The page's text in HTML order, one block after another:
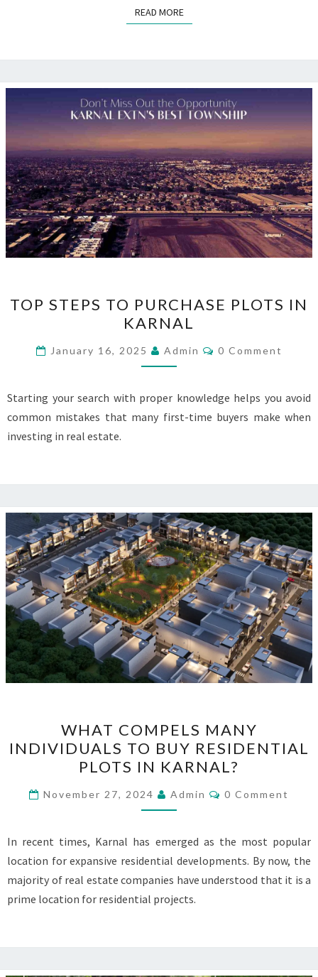
READ MOREREAD MORE
STEPS
TO
PURCHASE
PLOTS
KARNAL
TOP STEPS TO PURCHASE PLOTS IN
KARNAL
January 16, 2025 Admin Comments
0 Comment
Starting your search with proper knowledge helps you avoid
common mistakes that many first-time buyers make when
investing in real estate.
COMPELS
MANY
INDIVIDUALS
TO
BUY
PLOTS
IN
KARNAL?
WHAT COMPELS MANY
INDIVIDUALS TO BUY RESIDENTIAL
PLOTS IN KARNAL?
November 27, 2024 Admin Comments
0 Comment
In recent times, Karnal has emerged as the most popular
location for expansive residential developments. By now, the
majority of real estate companies have understood that it is a
prime location for residential projects.